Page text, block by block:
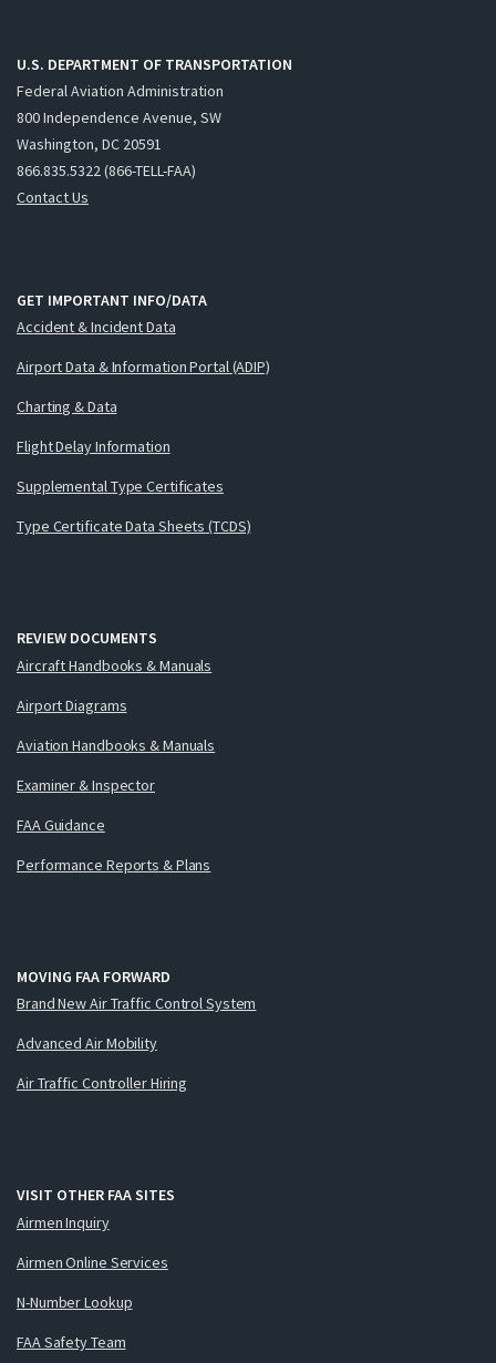
U.S. DEPARTMENT OF TRANSPORTATION
Federal Aviation Administration
800 Independence Avenue, SW
Washington, DC 20591
866.835.5322 (866-TELL-FAA)
Contact Us
GET IMPORTANT INFO/DATA
Accident & Incident Data
Airport Data & Information Portal (ADIP)
Charting & Data
Flight Delay Information
Supplemental Type Certificates
Type Certificate Data Sheets (TCDS)
REVIEW DOCUMENTS
Aircraft Handbooks & Manuals
Airport Diagrams
Aviation Handbooks & Manuals
Examiner & Inspector
FAA Guidance
Performance Reports & Plans
MOVING FAA FORWARD
Brand New Air Traffic Control System
Advanced Air Mobility
Air Traffic Controller Hiring
VISIT OTHER FAA SITES
Airmen Inquiry
Airmen Online Services
N-Number Lookup
FAA Safety Team